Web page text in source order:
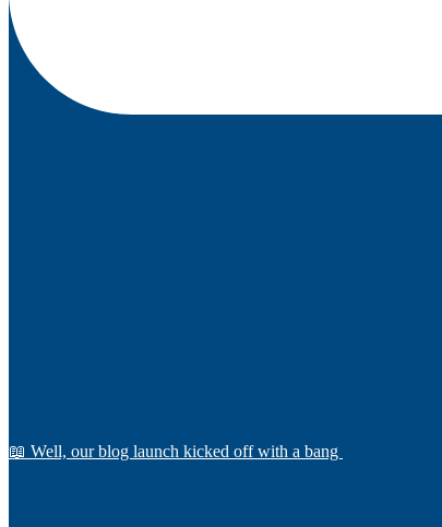
📖 Well, our blog launch kicked off with a bang